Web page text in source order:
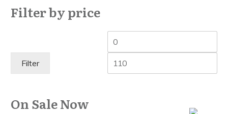
Filter by price
Min
price
Filter
On Sale Now